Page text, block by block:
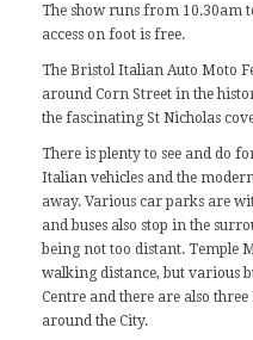
The show runs from 10.30am
access on foot is free.
The Bristol Italian Auto Moto
around Corn Street in the
the fascinating St Nicholas
There is plenty to see and do
Italian vehicles and the
away. Various car parks are
and buses also stop in the
being not too distant. Temple
walking distance, but various
Centre and there are also
around the City.